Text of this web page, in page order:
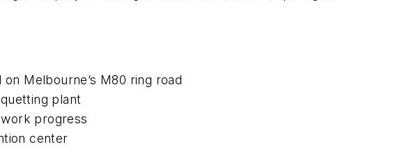
Melbourne’s M80 ring road
plant
progress
center